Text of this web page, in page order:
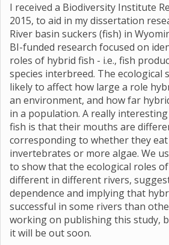
I received a Biodiversity Institute
2015, to aid in my dissertation
River basin suckers (fish) in
BI-funded research focused on
roles of hybrid fish - i.e., fish
species interbreed. The ecological
likely to affect how large a role
an environment, and how far
in a population. A really
fish is that their mouths are
corresponding to whether they
invertebrates or more algae. We
to show that the ecological roles
different in different rivers,
dependence and implying that
successful in some rivers than
working on publishing this study,
it will be out soon.